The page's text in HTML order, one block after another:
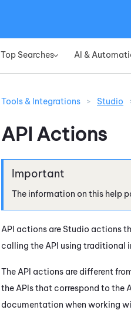
Top Searches» AI &
Tools & Integrations > Studio
API Actions
The information on this help
API actions are Studio actions
calling the API using traditional
The API actions are different
the APIs that correspond to the
documentation when working